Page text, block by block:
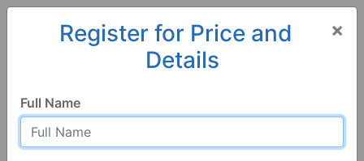
Platteville
×
Register for Price and
Details
Full Name